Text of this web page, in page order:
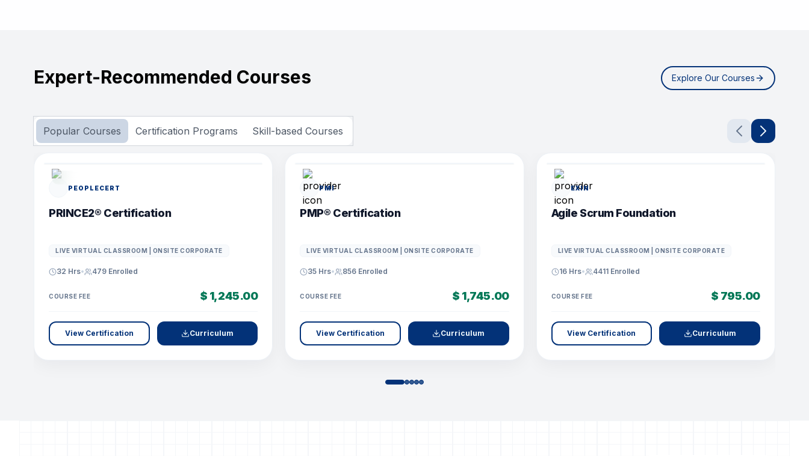
Expert-Recommended Courses Explore Our Courses
Popular Courses Certification Programs Skill-based Courses
PEOPLECERT
PRINCE2® Certification
LIVE VIRTUAL CLASSROOM | ONSITE CORPORATE
32 Hrs• 479 Enrolled
COURSE FEE $ 1,245.00
View Certification Curriculum
PMI
PMP® Certification
LIVE VIRTUAL CLASSROOM | ONSITE CORPORATE
35 Hrs• 856 Enrolled
COURSE FEE $ 1,745.00
View Certification Curriculum
EXIN
Agile Scrum Foundation
LIVE VIRTUAL CLASSROOM | ONSITE CORPORATE
16 Hrs• 4411Enrolled
COURSE FEE $ 795.00
View Certification Curriculum